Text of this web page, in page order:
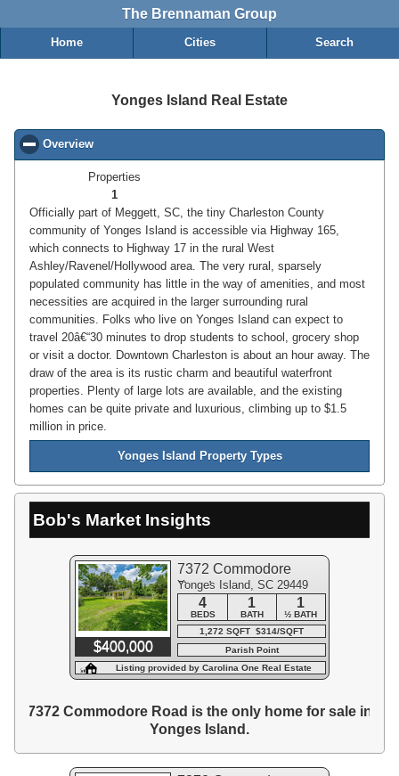
The Brennaman Group
Home Cities Search
Yonges Island Real Estate
Overview
Properties
1
Officially part of Meggett, SC, the tiny Charleston County
community of Yonges Island is accessible via Highway 165,
which connects to Highway 17 in the rural West
Ashley/Ravenel/Hollywood area. The very rural, sparsely
populated community has little in the way of amenities, and most
necessities are acquired in the larger surrounding rural
communities. Folks who live on Yonges Island can expect to
travel 20â€“30 minutes to drop students to school, grocery shop
or visit a doctor. Downtown Charleston is about an hour away. The
draw of the area is its rustic charm and beautiful waterfront
properties. Plenty of large lots are available, and the existing
homes can be quite private and luxurious, climbing up to $1.5
million in price.
Yonges Island Property Types
Bob's Market Insights
$400,000
7372 Commodore
Road
Yonges Island, SC 29449
4 1 1
BEDS BATH
½ BATH
1,272 SQFT $314/SQFT
Parish Point
Listing provided by Carolina One Real Estate
7372 Commodore Road is the only home for sale in
Yonges Island.